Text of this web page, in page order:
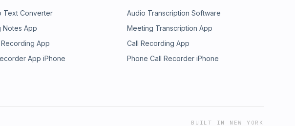
Text Converter
Audio Transcription Software
Notes App
Meeting Transcription App
App
Call Recording App
App iPhone
Phone Call Recorder iPhone
BUILT IN NEW YORK